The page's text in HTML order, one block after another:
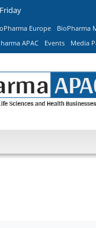
Europe
BioPharma
APAC Events Media